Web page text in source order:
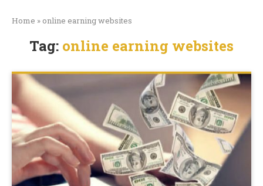
Home »online earning websites
Tag: online earning websites